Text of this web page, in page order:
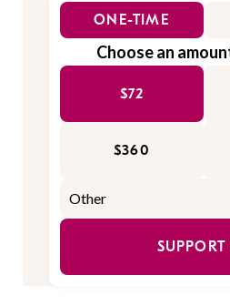
ONE-TIME
Choose an
$72
$360
SUPPORT